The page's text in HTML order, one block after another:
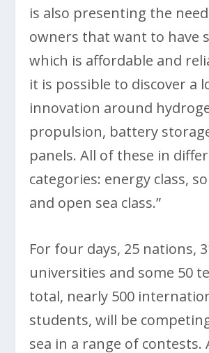
is also presenting the
owners that want to have
which is affordable and
it is possible to discover a
innovation around
propulsion, battery
panels. All of these in
categories: energy class,
and open sea class.”
For four days, 25 nations,
universities and some 50
total, nearly 500
students, will be
sea in a range of contests.